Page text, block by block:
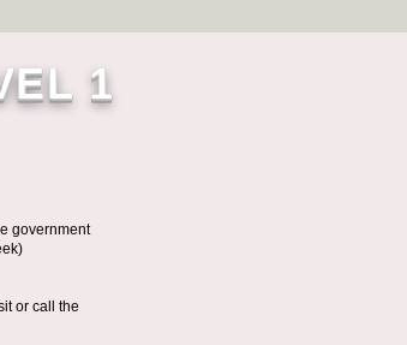
1
government
or call the